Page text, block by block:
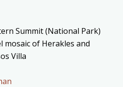
Summit (National Park)
mosaic of Herakles and
Villa